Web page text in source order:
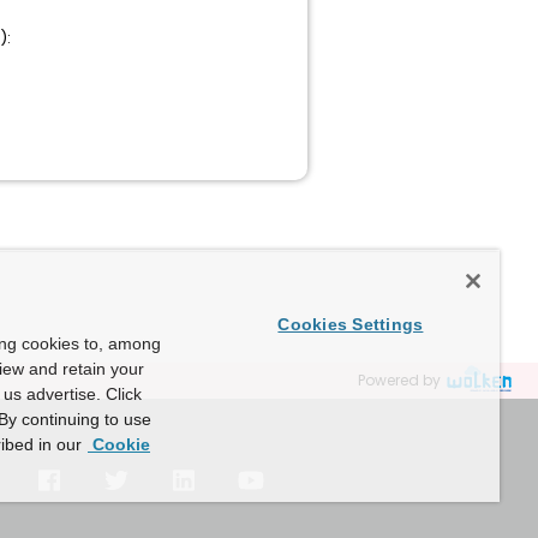
Powered by
cookies to, among
and retain your
advertise. Click
continuing to use
in our Cookie
Cookies Settings